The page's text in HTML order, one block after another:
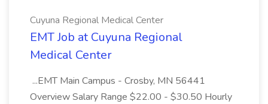
Cuyuna Regional Medical Center
EMT Job at Cuyuna Regional
Medical Center
...EMT Main Campus - Crosby, MN 56441
Overview Salary Range $22.00 - $30.50 Hourly